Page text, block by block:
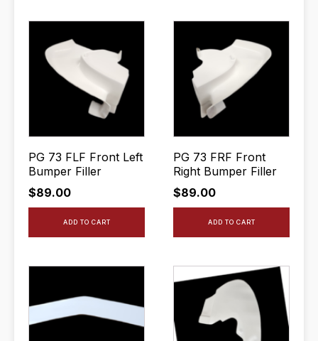
PG 73 FLF Front Left
Bumper Filler
$89.00
ADD TO CART
PG 73 FRF Front
Right Bumper Filler
$89.00
ADD TO CART